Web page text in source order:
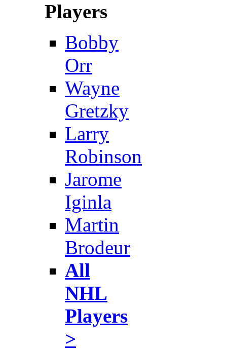
Players
Bobby
Orr
Wayne
Gretzky
Larry
Robinson
Jarome
Iginla
Martin
Brodeur
All
NHL
Players
>